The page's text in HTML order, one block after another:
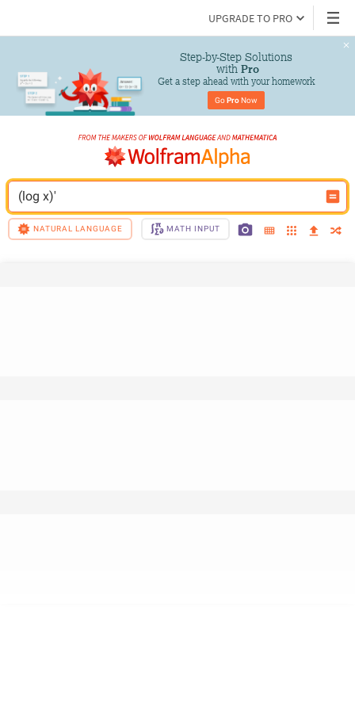
UPGRADE TO PRO
Step-by-Step Solutions
with Pro
Get a step ahead with your homework
Go Pro Now
(log x)'
NATURAL LANGUAGE MATH INPUT